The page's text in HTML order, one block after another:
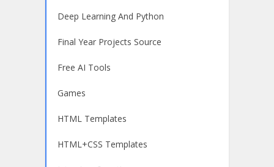
Deep Learning And Python
Final Year Projects Source
Free AI Tools
Games
HTML Templates
HTML+CSS Templates